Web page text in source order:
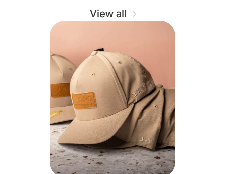
View all